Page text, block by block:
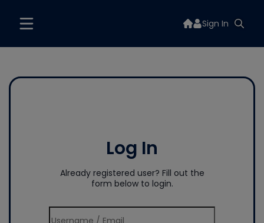
Sign In
Log In
Already registered user? Fill out the
form below to login.